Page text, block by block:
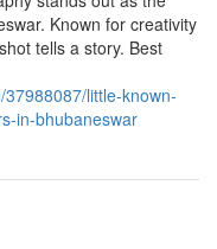
Known for creativity
tells a story. Best
little-known-
in-bhubaneswar